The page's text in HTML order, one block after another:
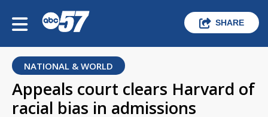
SHARE
NATIONAL & WORLD
Appeals court clears Harvard of
racial bias in admissions